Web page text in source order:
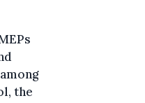
the